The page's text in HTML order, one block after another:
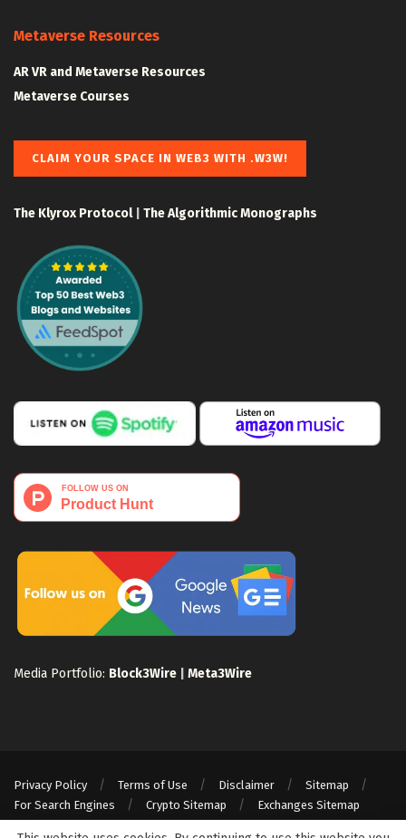
Metaverse Resources
AR VR and Metaverse Resources
Metaverse Courses
CLAIM YOUR SPACE IN WEB3 WITH .W3W!
The Klyrox Protocol| The Algorithmic Monographs
Media Portfolio: Block3Wire Meta3Wire
Privacy Policy Terms of Use Disclaimer
Sitemap
For Search Engines
Crypto Sitemap Exchanges Sitemap
© 2024 Web3Wire. We strongly recommend our readers to DYOR, before